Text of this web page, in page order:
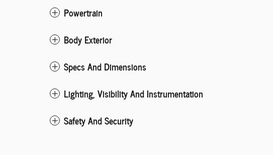
Powertrain
Body Exterior
Specs And Dimensions
Lighting, Visibility And Instrumentation
Safety And Security